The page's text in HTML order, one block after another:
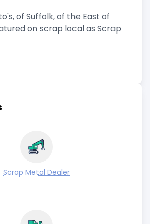
of Suffolk, of the East of
on scrap local as Scrap
Scrap Metal Dealer